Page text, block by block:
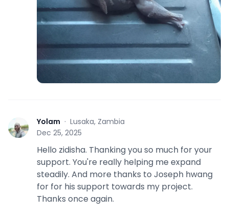
Y Yolam · Lusaka, Zambia
Dec 25, 2025
Hello zidisha. Thanking you so much for your
support. You're really helping me expand
steadily. And more thanks to Joseph hwang
for for his support towards my project.
Thanks once again.